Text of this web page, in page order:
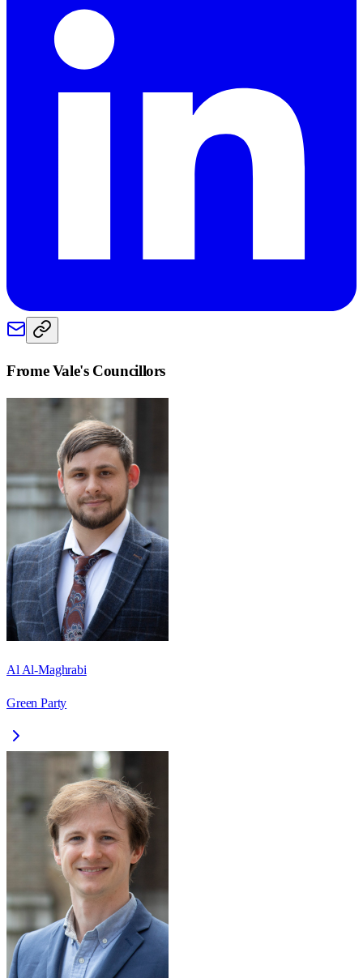
Frome Vale's Councillors
Al Al-Maghrabi
Green Party